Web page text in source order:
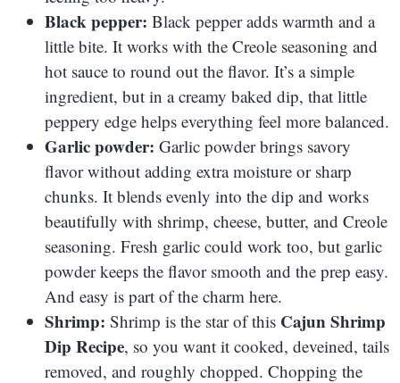
Black pepper: Black pepper adds warmth and a
little bite. It works with the Creole seasoning and
hot sauce to round out the flavor. It’s a simple
ingredient, but in a creamy baked dip, that little
peppery edge helps everything feel more balanced.
Garlic powder: Garlic powder brings savory
flavor without adding extra moisture or sharp
chunks. It blends evenly into the dip and works
beautifully with shrimp, cheese, butter, and Creole
seasoning. Fresh garlic could work too, but garlic
powder keeps the flavor smooth and the prep easy.
And easy is part of the charm here.
Shrimp: Shrimp is the star of this Cajun Shrimp
Dip Recipe, so you want it cooked, deveined, tails
removed, and roughly chopped. Chopping the